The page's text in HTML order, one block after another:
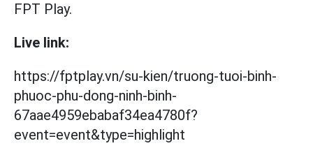
FPT Play.
Live link:
https://fptplay.vn/su-kien/truong-tuoi-binh-
phuoc-phu-dong-ninh-binh-
67aae4959ebabaf34ea4780f?
event=event&type=highlight